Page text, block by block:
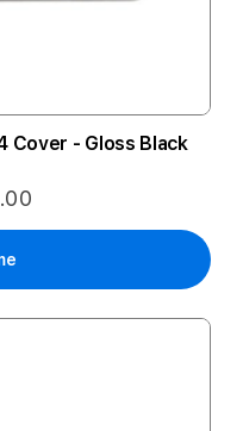
Cover - Gloss Black